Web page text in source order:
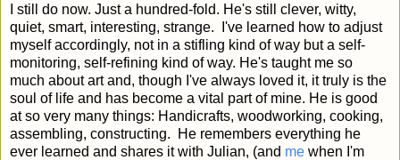
I still do now. Just a hundred-fold. He's still clever, witty,
quiet, smart, interesting, strange. I've learned how to adjust
myself accordingly, not in a stifling kind of way but a self-
monitoring, self-refining kind of way. He's taught me so
much about art and, though I've always loved it, it truly is the
soul of life and has become a vital part of mine. He is good
at so very many things: Handicrafts, woodworking, cooking,
assembling, constructing. He remembers everything he
ever learned and shares it with Julian, (and me when I'm